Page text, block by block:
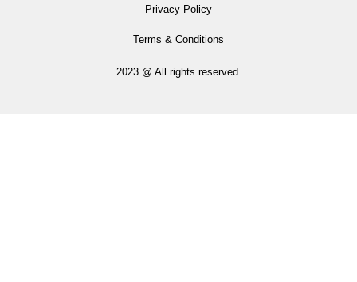
Privacy Policy
Terms & Conditions
2023 @ All rights reserved.